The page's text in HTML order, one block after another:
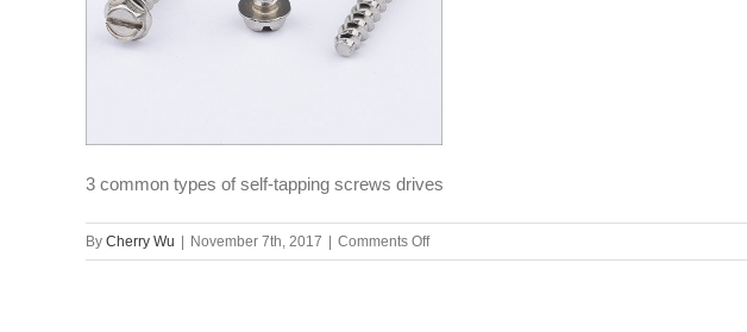
3 common types of self-tapping screws drives
By Cherry Wu | November 7th, 2017 | Comments Offon
3